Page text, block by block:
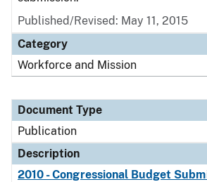
Published/Revised: May 11, 2015
Category
Workforce and Mission
Document Type
Publication
Description
2010 - Congressional Budget